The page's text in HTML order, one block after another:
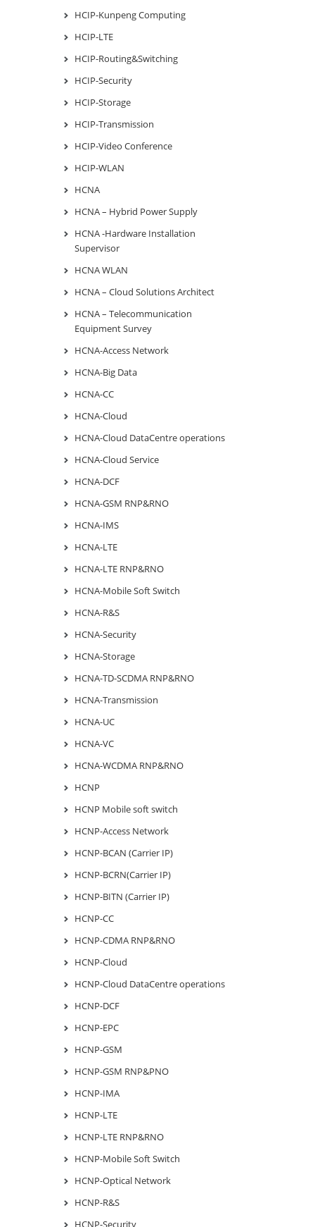
HCIP-Kunpeng Computing
HCIP-LTE
HCIP-Routing&Switching
HCIP-Security
HCIP-Storage
HCIP-Transmission
HCIP-Video Conference
HCIP-WLAN
HCNA
HCNA – Hybrid Power Supply
HCNA -Hardware Installation
Supervisor
HCNA WLAN
HCNA – Cloud Solutions Architect
HCNA – Telecommunication
Equipment Survey
HCNA-Access Network
HCNA-Big Data
HCNA-CC
HCNA-Cloud
HCNA-Cloud DataCentre operations
HCNA-Cloud Service
HCNA-DCF
HCNA-GSM RNP&RNO
HCNA-IMS
HCNA-LTE
HCNA-LTE RNP&RNO
HCNA-Mobile Soft Switch
HCNA-R&S
HCNA-Security
HCNA-Storage
HCNA-TD-SCDMA RNP&RNO
HCNA-Transmission
HCNA-UC
HCNA-VC
HCNA-WCDMA RNP&RNO
HCNP
HCNP Mobile soft switch
HCNP-Access Network
HCNP-BCAN (Carrier IP)
HCNP-BCRN(Carrier IP)
HCNP-BITN (Carrier IP)
HCNP-CC
HCNP-CDMA RNP&RNO
HCNP-Cloud
HCNP-Cloud DataCentre operations
HCNP-DCF
HCNP-EPC
HCNP-GSM
HCNP-GSM RNP&PNO
HCNP-IMA
HCNP-LTE
HCNP-LTE RNP&RNO
HCNP-Mobile Soft Switch
HCNP-Optical Network
HCNP-R&S
HCNP-Security